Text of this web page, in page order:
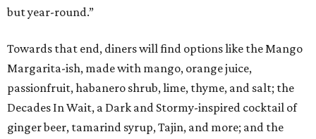
but year-round.”
Towards that end, diners will find options like the Mango
Margarita-ish, made with mango, orange juice,
passionfruit, habanero shrub, lime, thyme, and salt; the
Decades In Wait, a Dark and Stormy-inspired cocktail of
ginger beer, tamarind syrup, Tajin, and more; and the